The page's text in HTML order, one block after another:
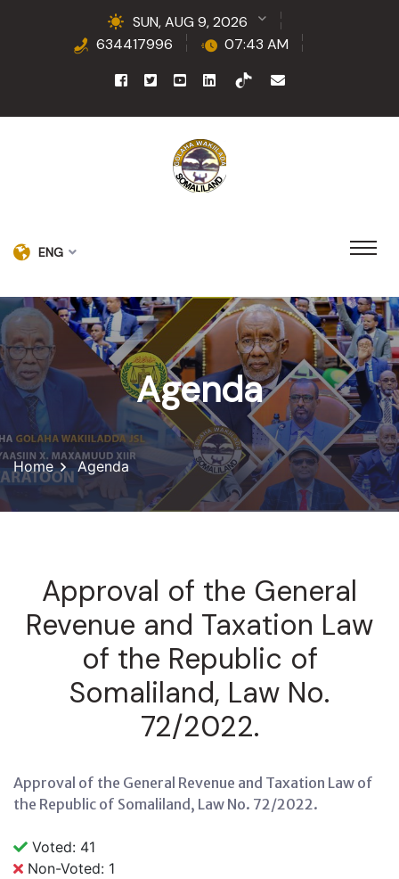
SUN, AUG 9, 2026
634417996
07:43 AM
ENG
Agenda
Home Agenda
Approval of the General
Revenue and Taxation Law
of the Republic of
Somaliland, Law No.
72/2022.
Approval of the General Revenue and Taxation Law of
the Republic of Somaliland, Law No. 72/2022.
Voted: 41
Non-Voted: 1